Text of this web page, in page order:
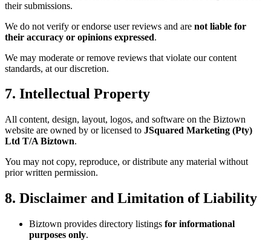
their submissions.
We do not verify or endorse user reviews and are not liable for
their accuracy or opinions expressed.
We may moderate or remove reviews that violate our content
standards, at our discretion.
7. Intellectual Property
All content, design, layout, logos, and software on the Biztown
website are owned by or licensed to JSquared Marketing (Pty)
Ltd T/A Biztown.
You may not copy, reproduce, or distribute any material without
prior written permission.
8. Disclaimer and Limitation of Liability
Biztown provides directory listings for informational
purposes only.